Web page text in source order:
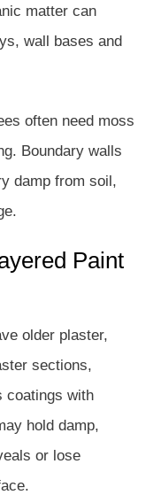
matter can
wall bases and
often need moss
Boundary walls
damp from soil,
Paint
older plaster,
sections,
coatings with
hold damp,
or lose